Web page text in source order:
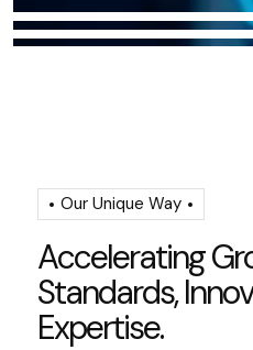
Our Unique Way
AcceleratingGr
Standards, Innov
Expertise.